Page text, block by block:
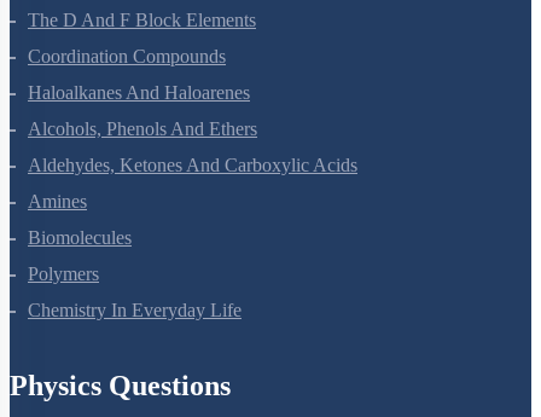
The D And F Block Elements
Coordination Compounds
Haloalkanes And Haloarenes
Alcohols, Phenols And Ethers
Aldehydes, Ketones And Carboxylic Acids
Amines
Biomolecules
Polymers
Chemistry In Everyday Life
Physics Questions